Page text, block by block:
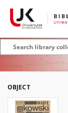
OBJECT